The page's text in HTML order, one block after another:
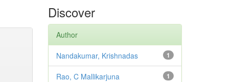
Discover
Author
1
Nandakumar, Krishnadas
1
Rao, C Mallikarjuna